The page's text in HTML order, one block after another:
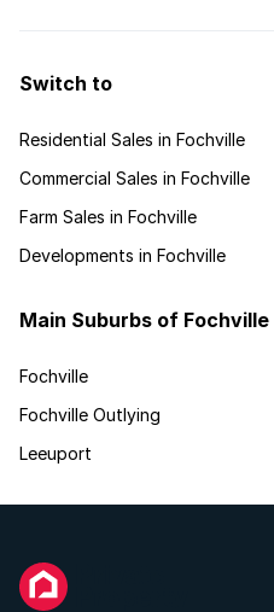
Switch to
Residential Sales in Fochville
Commercial Sales in Fochville
Farm Sales in Fochville
Developments in Fochville
Main Suburbs of Fochville
Fochville
Fochville Outlying
Leeuport